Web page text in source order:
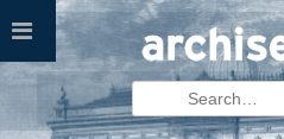
Skip
content
Search
for: